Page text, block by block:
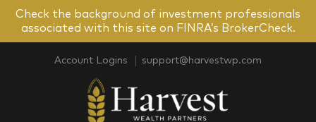
Check the background of investment professionals
associated with this site on FINRA’s BrokerCheck.
Account Logins support@harvestwp.com